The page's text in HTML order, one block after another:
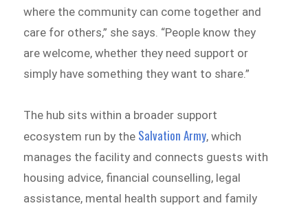
where the community can come together and
care for others,” she says. “People know they
are welcome, whether they need support or
simply have something they want to share.”
The hub sits within a broader support
ecosystem run by the Salvation Army, which
manages the facility and connects guests with
housing advice, financial counselling, legal
assistance, mental health support and family